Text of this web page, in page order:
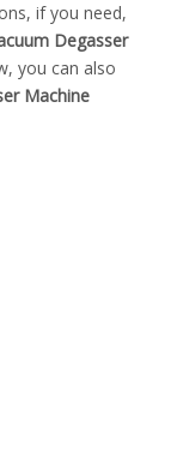
if you need,
Degasser
you can also
Machine